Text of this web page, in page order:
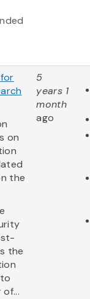
on
the
the
5
years 1
month
ago